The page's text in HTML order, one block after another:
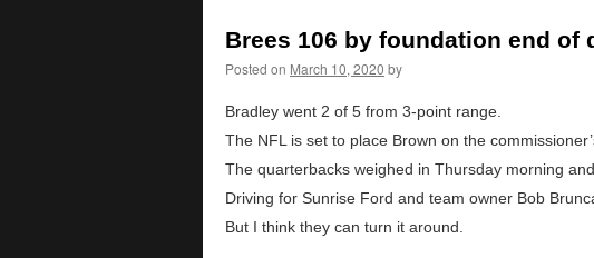
Brees 106 by foundation end of
Posted on March 10, 2020 by
Bradley went 2 of 5 from 3-point range.
The NFL is set to place Brown on the
The quarterbacks weighed in Thursday morning
Driving for Sunrise Ford and team owner Bob
But I think they can turn it around.